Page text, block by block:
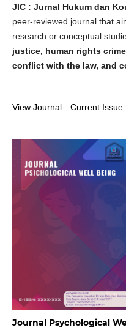
JIC : Jurnal Hukum dan
peer-reviewed journal that
research or conceptual
justice, human rights
conflict with the law, and
View Journal Current Issue
Journal Psychological